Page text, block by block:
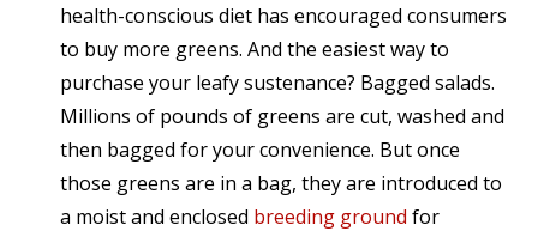
health-conscious diet has encouraged consumers
to buy more greens. And the easiest way to
purchase your leafy sustenance? Bagged salads.
Millions of pounds of greens are cut, washed and
then bagged for your convenience. But once
those greens are in a bag, they are introduced to
a moist and enclosed breeding ground for